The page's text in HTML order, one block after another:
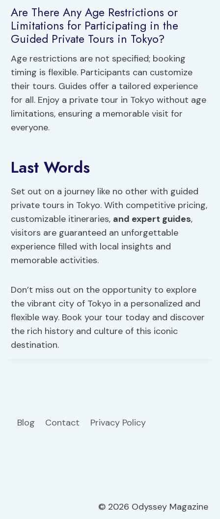
Are There Any Age Restrictions or
Limitations for Participating in the
Guided Private Tours in Tokyo?
Age restrictions are not specified; booking
timing is flexible. Participants can customize
their tours. Guides offer a tailored experience
for all. Enjoy a private tour in Tokyo without age
limitations, ensuring a memorable visit for
everyone.
Last Words
Set out on a journey like no other with guided
private tours in Tokyo. With competitive pricing,
customizable itineraries, and expert guides,
visitors are guaranteed an unforgettable
experience filled with local insights and
memorable activities.
Don’t miss out on the opportunity to explore
the vibrant city of Tokyo in a personalized and
flexible way. Book your tour today and discover
the rich history and culture of this iconic
destination.
Blog Contact Privacy Policy
© 2026 Odyssey Magazine